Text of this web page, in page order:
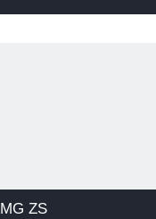
MG ZS